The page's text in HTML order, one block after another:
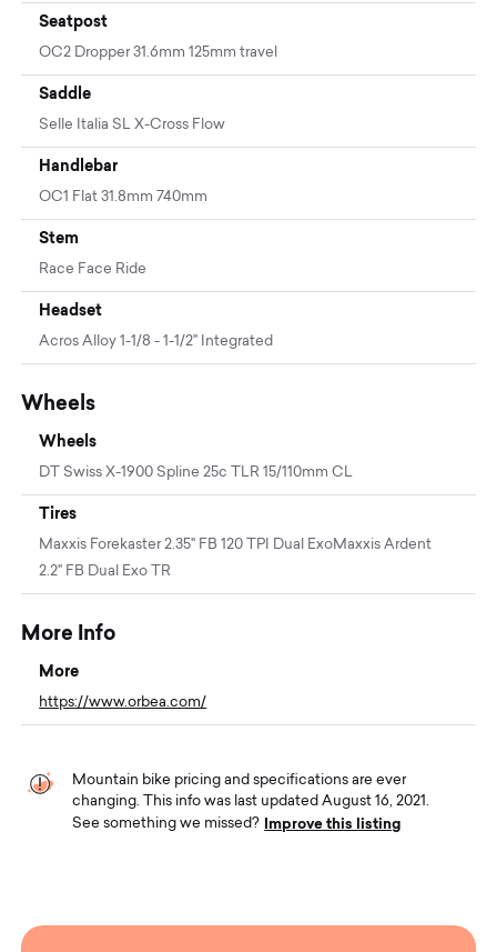
Seatpost
OC2 Dropper 31.6mm 125mm travel
Saddle
Selle Italia SL X-Cross Flow
Handlebar
OC1 Flat 31.8mm 740mm
Stem
Race Face Ride
Headset
Acros Alloy 1-1/8 - 1-1/2" Integrated
Wheels
Wheels
DT Swiss X-1900 Spline 25c TLR 15/110mm CL
Tires
Maxxis Forekaster 2.35" FB 120 TPI Dual ExoMaxxis Ardent
2.2" FB Dual Exo TR
More Info
More
https://www.orbea.com/
Mountain bike pricing and specifications are ever
changing. This info was last updated August 16, 2021.
See something we missed?
Improve this listing